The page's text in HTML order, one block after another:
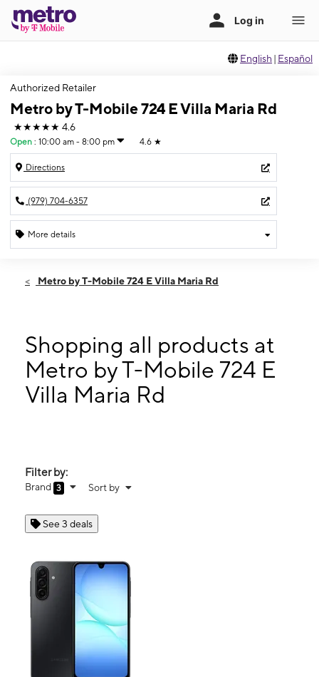
English | Español
Authorized Retailer
Metro by T-Mobile 724 E Villa Maria Rd
★★★★★ 4.6
Open : 10:00 am - 8:00 pm 4.6 ★
Directions
(979) 704-6357
More details
Fri:10:00 am - 8:00 pm
10:00 am - 8:00 pm
Wed:10:00 am - 8:00 pm
Thurs:10:00 am - 8:00 pm
724 E Villa Maria Rd Ste 100 Bryan, TX 77802
Metro by T-Mobile 724 E Villa Maria Rd
Shopping all products at
Metro by T-Mobile 724 E
Villa Maria Rd
Filter by:
Brand 3 Sort by
See 3 deals